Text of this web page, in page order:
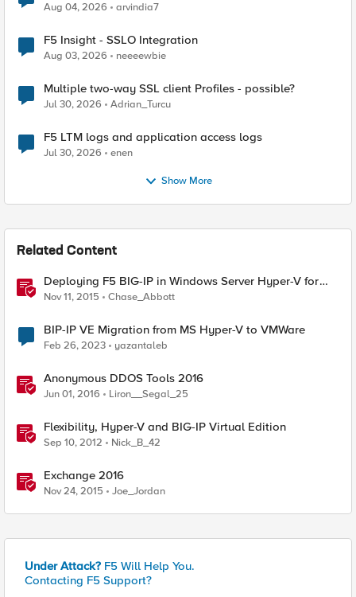
Aug 04, 2026 arvindia7
F5 Insight - SSLO Integration
Aug 03, 2026 neeeewbie
Multiple two-way SSL client Profiles - possible?
Jul 30, 2026 Adrian_Turcu
F5 LTM logs and application access logs
Jul 30, 2026 enen
Show More
Related Content
Deploying F5 BIG-IP in Windows Server Hyper-V for
Developers
Nov 11, 2015 Chase_Abbott
BIP-IP VE Migration from MS Hyper-V to VMWare
Feb 26, 2023 yazantaleb
Anonymous DDOS Tools 2016
Jun 01, 2016 Liron__Segal_25
Flexibility, Hyper-V and BIG-IP Virtual Edition
Sep 10, 2012 Nick_B_42
Exchange 2016
Nov 24, 2015 Joe_Jordan
Under Attack? F5 Will Help You.
Contacting F5 Support?